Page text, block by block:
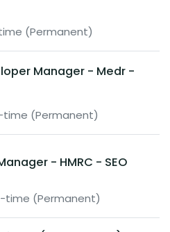
(Permanent)
Manager - Medr -
time (Permanent)
- HMRC - SEO
time (Permanent)